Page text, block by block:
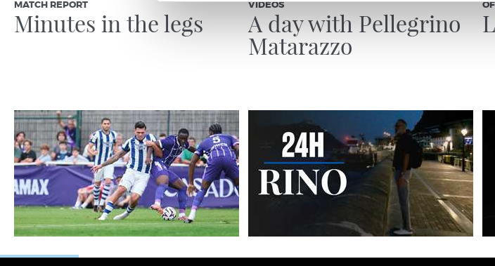
MATCH REPORT
Minutes in the legs
VIDEOS
A day with Pellegrino
Matarazzo